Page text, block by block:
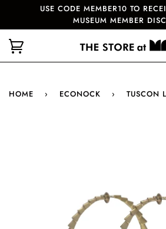
USE CODE MEMBER10 TO
MUSEUM MEMBER
HOME › ECONOCK › TUSCON